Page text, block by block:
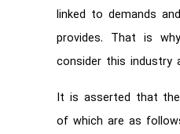
linked to demands
provides. That is
consider this industry
It is asserted that
of which are as